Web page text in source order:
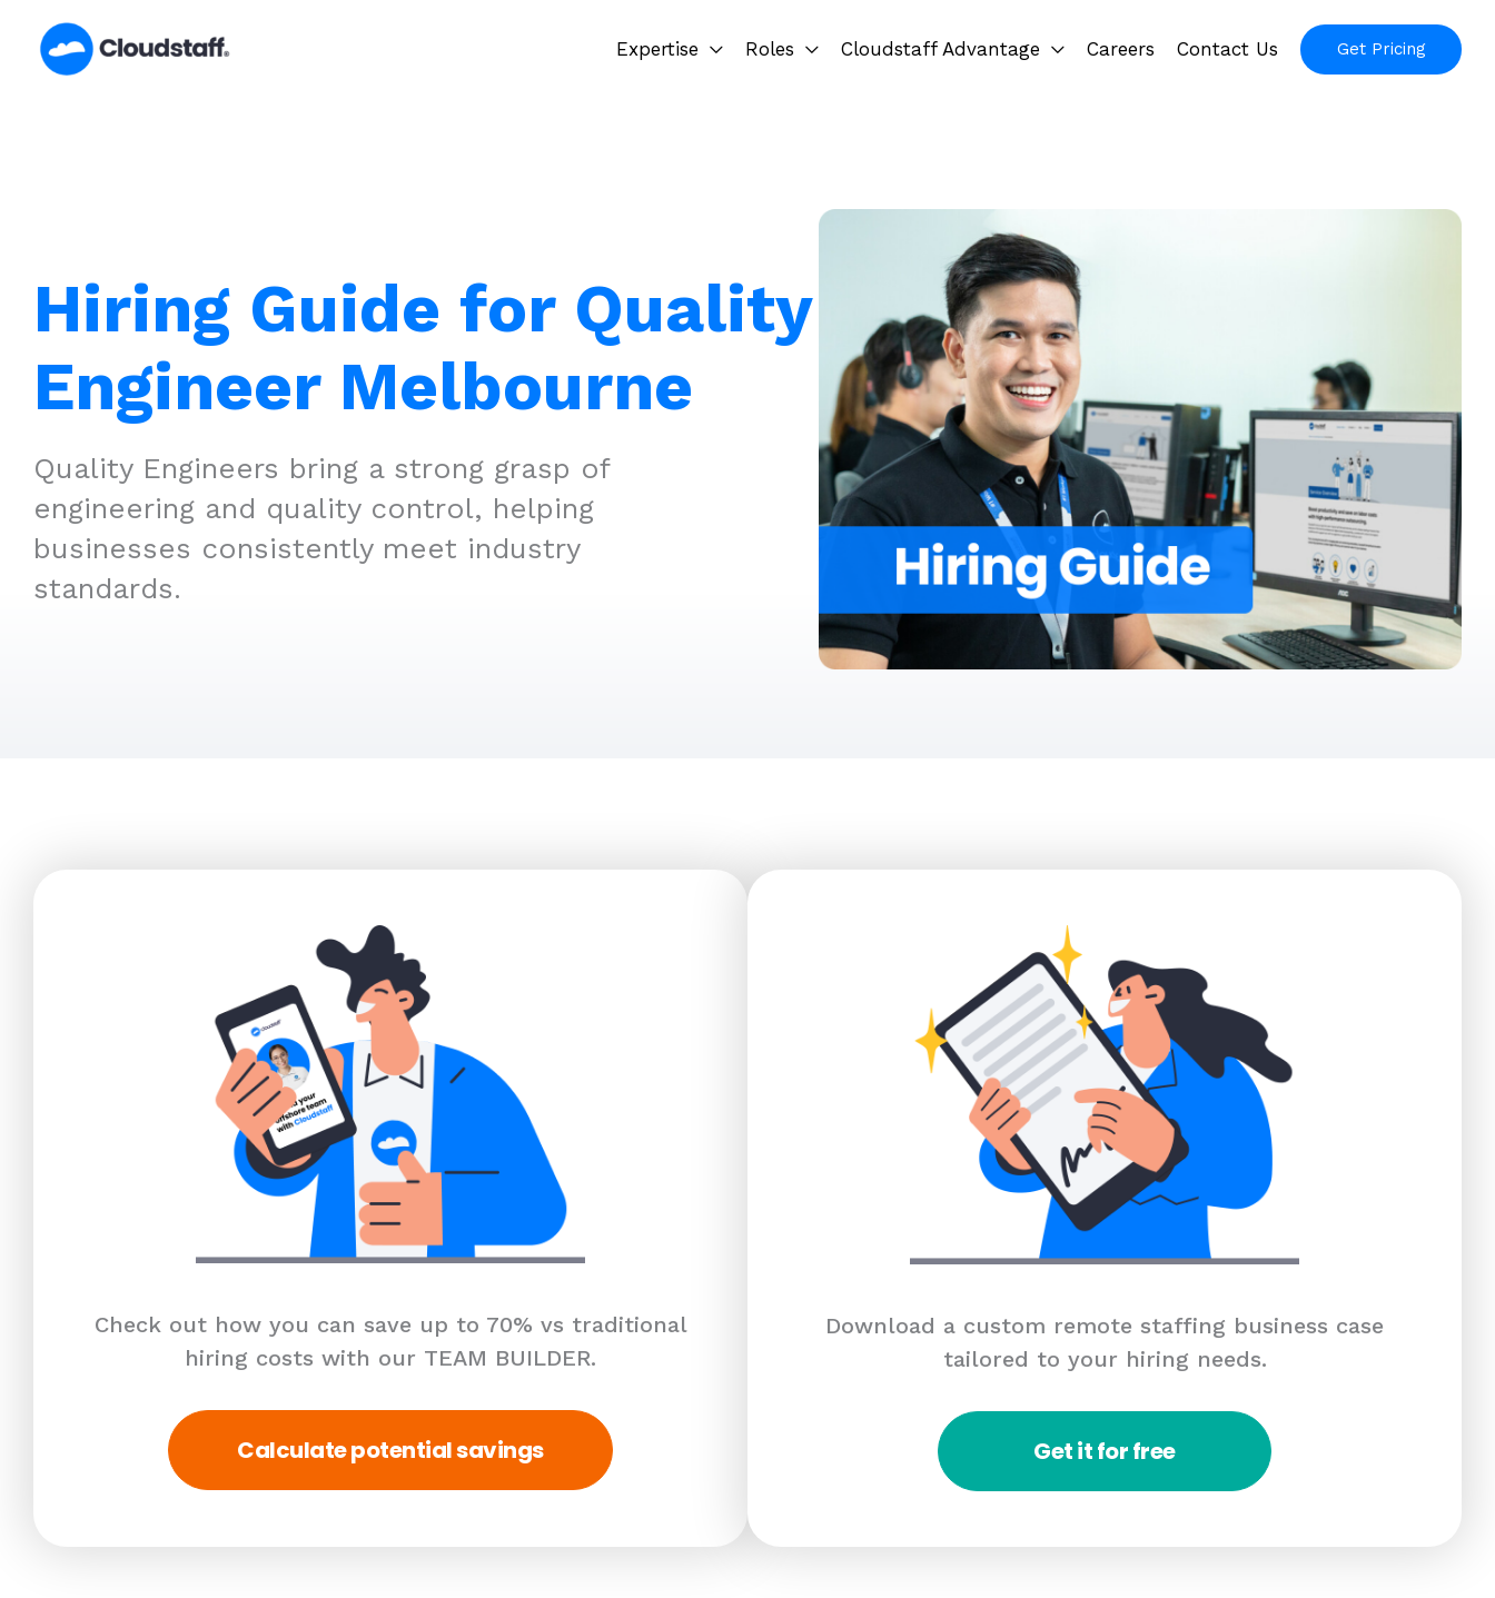
content
Expertise Roles Cloudstaff Advantage Careers Contact Us Get Pricing
Hiring Guide for Quality
Engineer Melbourne
Quality Engineers bring a strong grasp of
engineering and quality control, helping
businesses consistently meet industry
standards.
Check out how you can save up to 70% vs traditional
hiring costs with our TEAM BUILDER.
Calculate potential savings
Download a custom remote staffing business case
tailored to your hiring needs.
Get it for free